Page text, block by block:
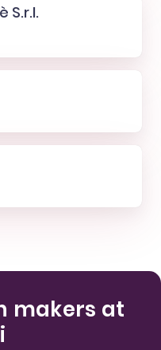
S.r.l.
makers at